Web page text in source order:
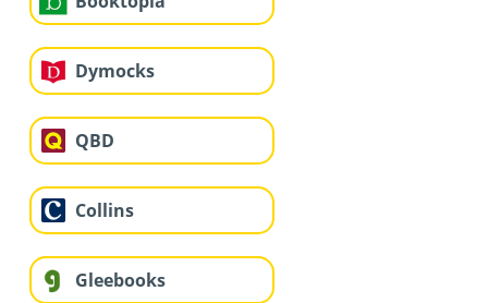
Dymocks
QBD
Collins
Gleebooks